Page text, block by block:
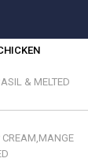
& MELTED
CREAM,MANGE